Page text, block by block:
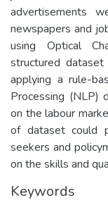
advertisements
newspapers and
using Optical
structured
applying a rule-
Processing (NLP)
on the labour
of dataset could
seekers and
on the skills and
Keywords